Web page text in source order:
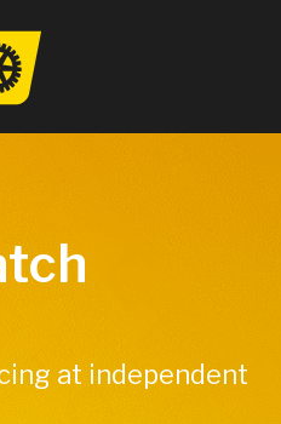
at independent